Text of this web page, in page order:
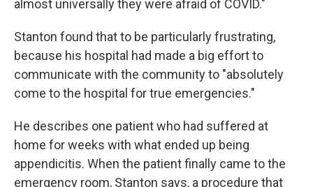
almost universally they were afraid of COVID."
Stanton found that to be particularly frustrating,
because his hospital had made a big effort to
communicate with the community to "absolutely
come to the hospital for true emergencies."
He describes one patient who had suffered at
home for weeks with what ended up being
appendicitis. When the patient finally came to the
emergency room, Stanton says, a procedure that